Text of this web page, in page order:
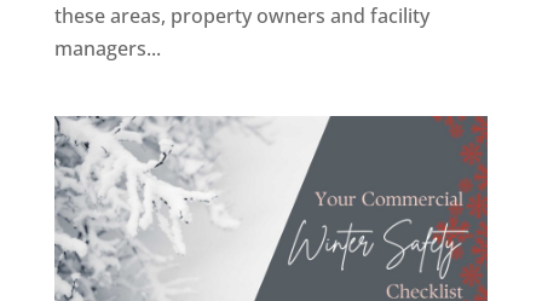
these areas, property owners and facility
managers...